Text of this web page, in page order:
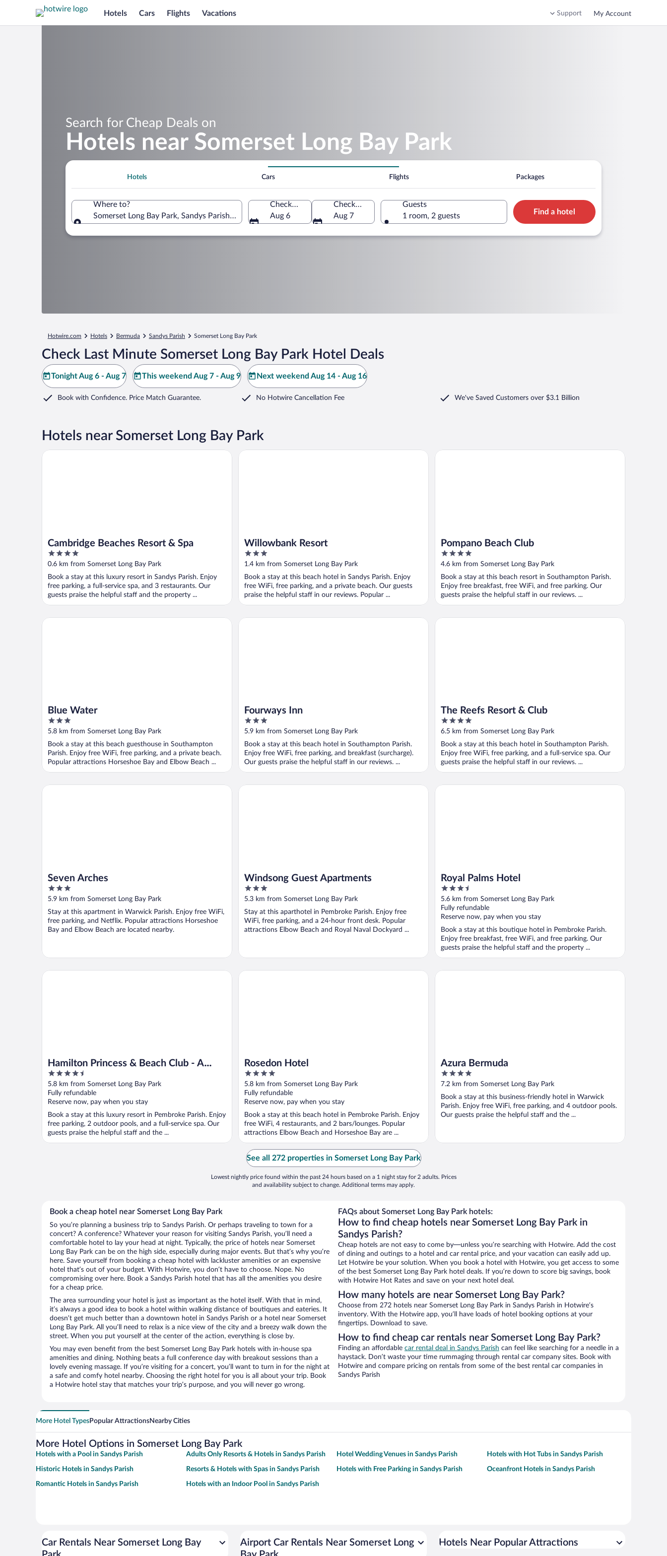
Hotels Cars Flights Vacations Support My Account
Search for Cheap Deals on
Hotels near Somerset Long Bay Park
Hotels Cars Flights Packages
Where to?
Somerset Long Bay Park, Sandys Parish, Bermuda
Check-in
Aug 6
Check-out
Aug 7
Guests
1 room, 2 guests
Find a hotel
Hotwire.com Hotels Bermuda Sandys Parish Somerset Long Bay Park
Check Last Minute Somerset Long Bay Park Hotel Deals
Tonight Aug 6 - Aug 7 This weekend Aug 7 - Aug 9 Next weekend Aug 14 - Aug 16
Book with Confidence. Price Match Guarantee. No Hotwire Cancellation Fee We've Saved Customers over $3.1 Billion
Hotels near Somerset Long Bay Park
Cambridge Beaches Resort & Spa
4
out
5
0.6 km from Somerset Long Bay Park
Book a stay at this luxury resort in Sandys Parish. Enjoy
free parking, a full-service spa, and 3 restaurants. Our
guests praise the helpful staff and the property ...
Cambridge Beaches Resort & Spa
Willowbank Resort
3
out
5
1.4 km from Somerset Long Bay Park
Book a stay at this beach hotel in Sandys Parish. Enjoy
free WiFi, free parking, and a private beach. Our guests
praise the helpful staff in our reviews. Popular ...
Willowbank Resort
Pompano Beach Club
4
out
5
4.6 km from Somerset Long Bay Park
Book a stay at this beach resort in Southampton Parish.
Enjoy free breakfast, free WiFi, and free parking. Our
guests praise the helpful staff in our reviews. ...
Pompano Beach Club
Blue Water
3
out
5
5.8 km from Somerset Long Bay Park
Book a stay at this beach guesthouse in Southampton
Parish. Enjoy free WiFi, free parking, and a private beach.
Popular attractions Horseshoe Bay and Elbow Beach ...
Blue Water
Fourways Inn
3
out
5
5.9 km from Somerset Long Bay Park
Book a stay at this beach hotel in Southampton Parish.
Enjoy free WiFi, free parking, and breakfast (surcharge).
Our guests praise the helpful staff in our reviews. ...
Fourways Inn
The Reefs Resort & Club
4
out
5
6.5 km from Somerset Long Bay Park
Book a stay at this beach hotel in Southampton Parish.
Enjoy free WiFi, free parking, and a full-service spa. Our
guests praise the helpful staff in our reviews. ...
The Reefs Resort & Club
Seven Arches
3
out
5
5.9 km from Somerset Long Bay Park
Stay at this apartment in Warwick Parish. Enjoy free WiFi,
free parking, and Netflix. Popular attractions Horseshoe
Bay and Elbow Beach are located nearby.
Seven Arches
Windsong Guest Apartments
3
out
5
5.3 km from Somerset Long Bay Park
Stay at this aparthotel in Pembroke Parish. Enjoy free
WiFi, free parking, and a 24-hour front desk. Popular
attractions Elbow Beach and Royal Naval Dockyard ...
Windsong Guest Apartments
Royal Palms Hotel
3.5
out
of
5
5.6 km from Somerset Long Bay Park
Fully refundable
Reserve now, pay when you stay
Book a stay at this boutique hotel in Pembroke Parish.
Enjoy free breakfast, free WiFi, and free parking. Our
guests praise the helpful staff and the property ...
Royal Palms Hotel
Hamilton Princess & Beach Club - A
Fairmont Hotel
4.5
out
of
5
5.8 km from Somerset Long Bay Park
Fully refundable
Reserve now, pay when you stay
Book a stay at this luxury resort in Pembroke Parish. Enjoy
free parking, 2 outdoor pools, and a full-service spa. Our
guests praise the helpful staff and the ...
Hamilton Princess & Beach Club - A Fairmont Hotel
Rosedon Hotel
4
out
of
5
5.8 km from Somerset Long Bay Park
Fully refundable
Reserve now, pay when you stay
Book a stay at this beach hotel in Pembroke Parish. Enjoy
free WiFi, 4 restaurants, and 2 bars/lounges. Popular
attractions Elbow Beach and Horseshoe Bay are ...
Rosedon Hotel
Azura Bermuda
4
out
of
5
7.2 km from Somerset Long Bay Park
Book a stay at this business-friendly hotel in Warwick
Parish. Enjoy free WiFi, free parking, and 4 outdoor pools.
Our guests praise the helpful staff and the ...
Azura Bermuda
See all 272 properties in Somerset Long Bay Park
Lowest nightly price found within the past 24 hours based on a 1 night stay for 2 adults. Prices
and availability subject to change. Additional terms may apply.
Book a cheap hotel near Somerset Long Bay Park
So you’re planning a business trip to Sandys Parish. Or perhaps traveling to town for a
concert? A conference? Whatever your reason for visiting Sandys Parish, you’ll need a
comfortable hotel to lay your head at night. Typically, the price of hotels near Somerset
Long Bay Park can be on the high side, especially during major events. But that’s why you’re
here. Save yourself from booking a cheap hotel with lackluster amenities or an expensive
hotel that’s out of your budget. With Hotwire, you don’t have to choose. Nope. No
compromising over here. Book a Sandys Parish hotel that has all the amenities you desire
for a cheap price.
The area surrounding your hotel is just as important as the hotel itself. With that in mind,
it’s always a good idea to book a hotel within walking distance of boutiques and eateries. It
doesn’t get much better than a downtown hotel in Sandys Parish or a hotel near Somerset
Long Bay Park. All you’ll need to relax is a nice view of the city and a breezy walk down the
street. When you put yourself at the center of the action, everything is close by.
You may even benefit from the best Somerset Long Bay Park hotels with in-house spa
amenities and dining. Nothing beats a full conference day with breakout sessions than a
lovely evening massage. If you’re visiting for a concert, you’ll want to turn in for the night at
a safe and comfy hotel nearby. Choosing the right hotel for you is all about your trip. Book
a Hotwire hotel stay that matches your trip’s purpose, and you will never go wrong.
FAQs about Somerset Long Bay Park hotels:
How to find cheap hotels near Somerset Long Bay Park in
Sandys Parish?
Cheap hotels are not easy to come by—unless you’re searching with Hotwire. Add the cost
of dining and outings to a hotel and car rental price, and your vacation can easily add up.
Let Hotwire be your solution. When you book a hotel with Hotwire, you get access to some
of the best Somerset Long Bay Park hotel deals. If you’re down to score big savings, book
with Hotwire Hot Rates and save on your next hotel deal.
How many hotels are near Somerset Long Bay Park?
Choose from 272 hotels near Somerset Long Bay Park in Sandys Parish in Hotwire’s
inventory. With the Hotwire app, you’ll have loads of hotel booking options at your
fingertips. Download to save.
How to find cheap car rentals near Somerset Long Bay Park?
Finding an affordable car rental deal in Sandys Parish can feel like searching for a needle in a
haystack. Don’t waste your time rummaging through rental car company sites. Book with
Hotwire and compare pricing on rentals from some of the best rental car companies in
Sandys Parish
More Hotel TypesPopular AttractionsNearby Cities
More Hotel Options in Somerset Long Bay Park
Hotels with a Pool in Sandys Parish Adults Only Resorts & Hotels in Sandys Parish Hotel Wedding Venues in Sandys Parish Hotels with Hot Tubs in Sandys Parish
Historic Hotels in Sandys Parish Resorts & Hotels with Spas in Sandys Parish Hotels with Free Parking in Sandys Parish Oceanfront Hotels in Sandys Parish
Romantic Hotels in Sandys Parish Hotels with an Indoor Pool in Sandys Parish
Car Rentals Near Somerset Long Bay
Airport Car Rentals Near Somerset Long
Hotels Near Popular Attractions